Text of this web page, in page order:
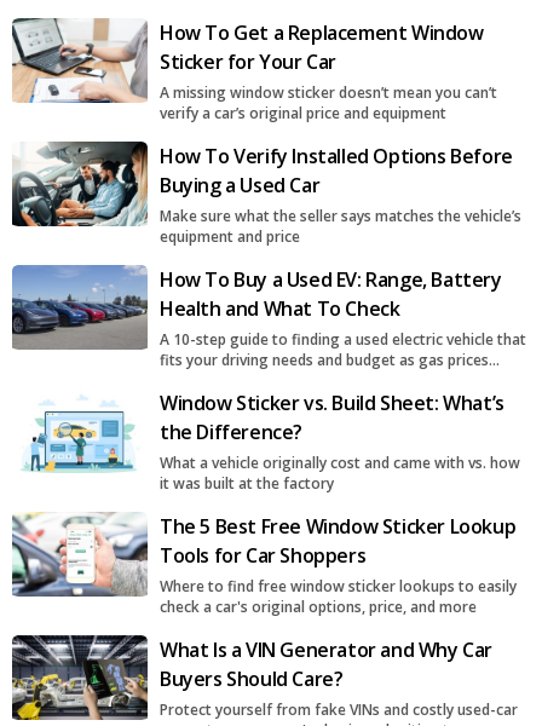
How To Get a Replacement Window
Sticker for Your Car
A missing window sticker doesn’t mean you can’t
verify a car’s original price and equipment
How To Verify Installed Options Before
Buying a Used Car
Make sure what the seller says matches the vehicle’s
equipment and price
How To Buy a Used EV: Range, Battery
Health and What To Check
A 10-step guide to finding a used electric vehicle that
fits your driving needs and budget as gas prices
Window Sticker vs. Build Sheet: What’s
the Difference?
What a vehicle originally cost and came with vs. how
it was built at the factory
The 5 Best Free Window Sticker Lookup
Tools for Car Shoppers
Where to find free window sticker lookups to easily
check a car's original options, price, and more
What Is a VIN Generator and Why Car
Buyers Should Care?
Protect yourself from fake VINs and costly used-car